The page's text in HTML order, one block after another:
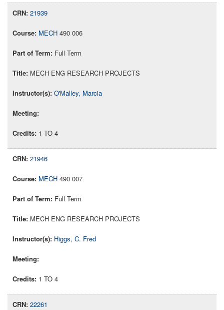
21939
MECH 490 006
Full Term
MECH ENG RESEARCH PROJECTS
O'Malley, Marcia
1 TO 4
21946
MECH 490 007
Full Term
MECH ENG RESEARCH PROJECTS
Higgs, C. Fred
1 TO 4
22261